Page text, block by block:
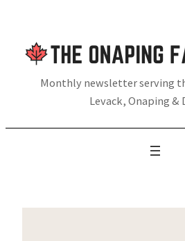
content
Monthly newsletter serving
Levack, Onaping &